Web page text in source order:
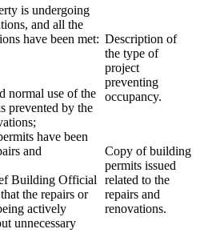
is undergoing
and all the
have been met:
normal use of the
prevented by the
have been
and
Building Official
the repairs or
actively
unnecessary
Description of
the type of
project
preventing
occupancy.
Copy of building
permits issued
related to the
repairs and
renovations.